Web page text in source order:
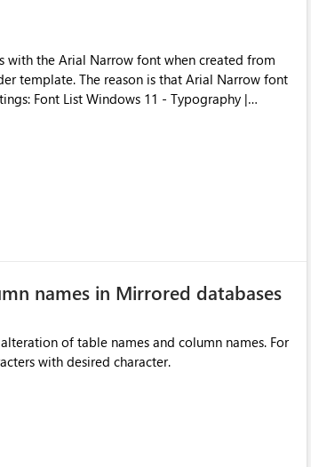
with the Arial Narrow font when created from
Arial Narrow font
Font List Windows 11 - Typography |
names in Mirrored databases
of table names and column names. For